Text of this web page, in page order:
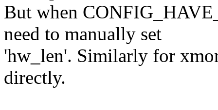
But when
need to manually set
'hw_len'. Similarly for
directly.